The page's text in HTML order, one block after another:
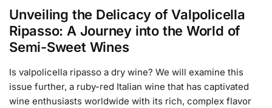
Unveiling the Delicacy of Valpolicella
Ripasso: A Journey into the World of
Semi-Sweet Wines
Is valpolicella ripasso a dry wine? We will examine this
issue further, a ruby-red Italian wine that has captivated
wine enthusiasts worldwide with its rich, complex flavor